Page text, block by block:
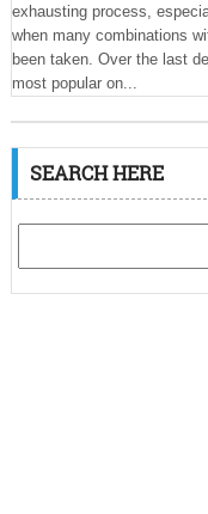
exhausting process,
when many combinations
been taken. Over the last
most popular on...
SEARCH HERE